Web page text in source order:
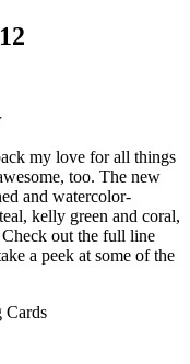
my love for all things
too. The new
and watercolor-
kelly green and coral,
out the full line
a peek at some of the